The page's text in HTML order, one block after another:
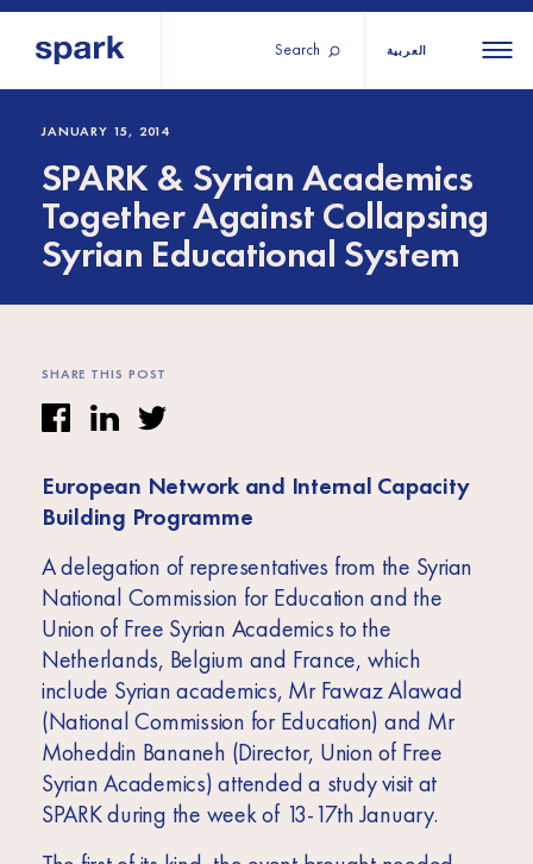
Search العربية
regions
Middle
Saharan
Europe
Burundi
Iraq
About us
Our services
Our history
Strategy 2030
JANUARY 15, 2014
SPARK & Syrian Academics
Together Against Collapsing
Syrian Educational System
SHARE THIS POST
European Network and Internal Capacity
Building Programme
A delegation of representatives from the Syrian
National Commission for Education and the
Union of Free Syrian Academics to the
Netherlands, Belgium and France, which
include Syrian academics, Mr Fawaz Alawad
(National Commission for Education) and Mr
Moheddin Bananeh (Director, Union of Free
Syrian Academics) attended a study visit at
SPARK during the week of 13-17th January.